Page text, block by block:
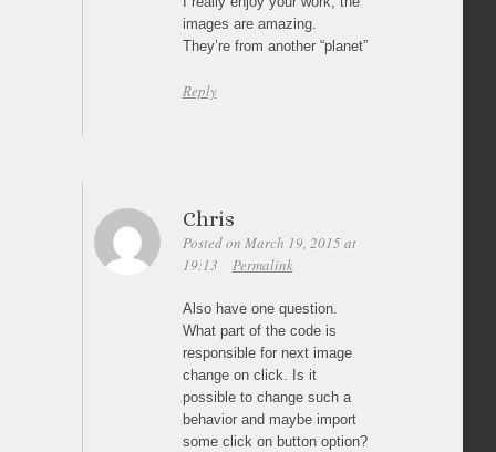
images are amazing.
They’re from another “planet”
Reply
Chris
Posted on March 19, 2015 at
19:13
Permalink
Also have one question.
What part of the code is
responsible for next image
change on click. Is it
possible to change such a
behavior and maybe import
some click on button option?